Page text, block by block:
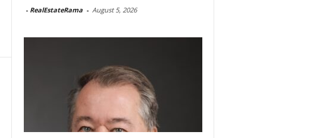
- RealEstateRama - August 5, 2026